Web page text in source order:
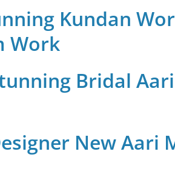
Kundan
Work
Bridal
New Aari